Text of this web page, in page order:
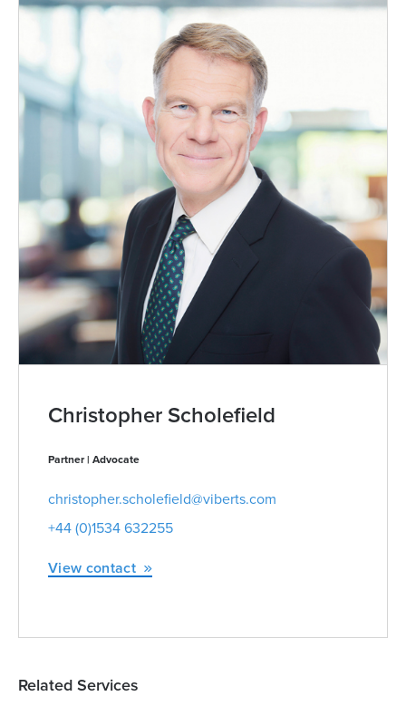
Christopher Scholefield
Partner | Advocate
christopher.scholefield@viberts.com
+44 (0)1534 632255
View contact
Related Services